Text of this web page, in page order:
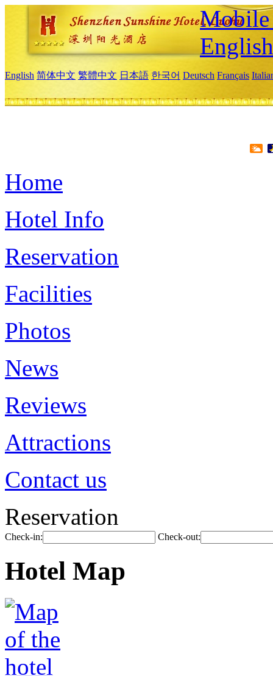
Mobile
English
English 简体中文 繁體中文 日本語 한국어 Deutsch Français
Home
Hotel Info
Reservation
Facilities
Photos
News
Reviews
Attractions
Contact us
Reservation
Check-in: Check-out:
Hotel Map